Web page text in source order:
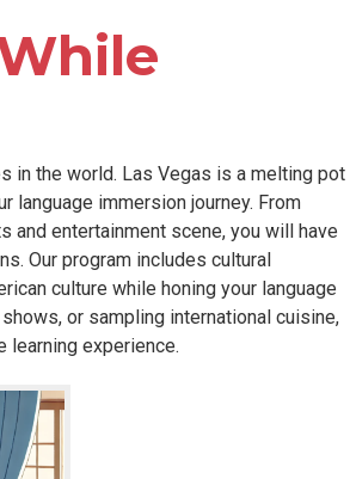
in the world. Las Vegas is a melting pot
language immersion journey. From
and entertainment scene, you will have
Our program includes cultural
culture while honing your language
or sampling international cuisine,
learning experience.